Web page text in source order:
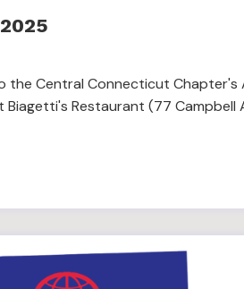
the Central Connecticut Chapter's
Biagetti's Restaurant (77 Campbell